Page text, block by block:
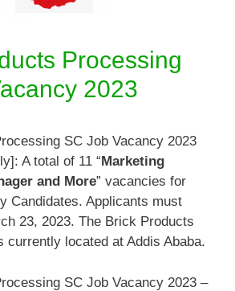
Processing
2023
SC Job Vacancy 2023
A total of 11 “Marketing
and More” vacancies for
Candidates. Applicants must
23, 2023. The Brick Products
currently located at Addis Ababa.
SC Job Vacancy 2023 –